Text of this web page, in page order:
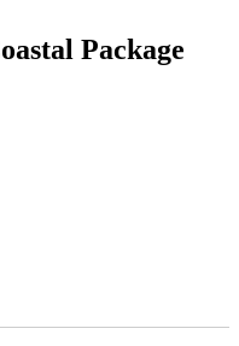
Package